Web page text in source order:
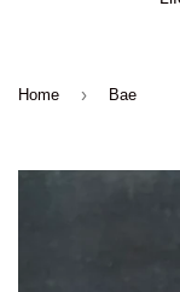
Home › Bae